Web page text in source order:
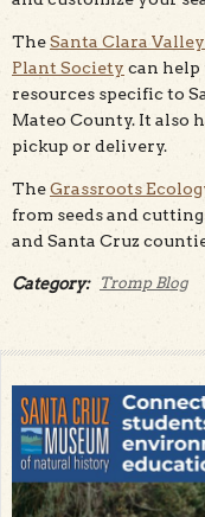
TheSanta Clara
Plant Society can help
resources specific to
Mateo County. It also
pickup or delivery.
TheGrassroots
from seeds and
and Santa Cruz
Category: Tromp Blog